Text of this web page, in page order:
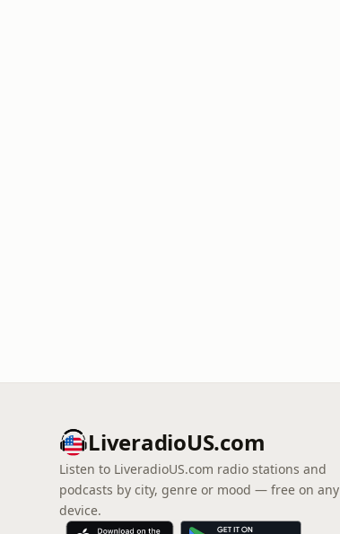
LiveradioUS.com
Listen to LiveradioUS.com radio stations and
podcasts by city, genre or mood — free on any
device.